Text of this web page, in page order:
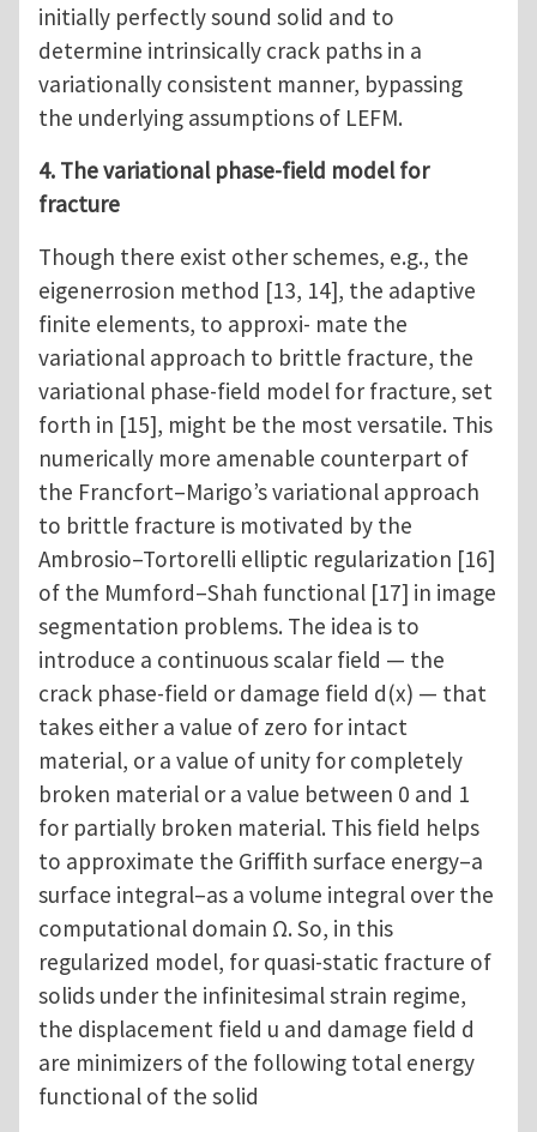
initially perfectly sound solid and to
determine intrinsically crack paths in a
variationally consistent manner, bypassing
the underlying assumptions of LEFM.
4. The variational phase-field model for
fracture
Though there exist other schemes, e.g., the
eigenerrosion method [13, 14], the adaptive
finite elements, to approxi- mate the
variational approach to brittle fracture, the
variational phase-field model for fracture, set
forth in [15], might be the most versatile. This
numerically more amenable counterpart of
the Francfort–Marigo’s variational approach
to brittle fracture is motivated by the
Ambrosio–Tortorelli elliptic regularization [16]
of the Mumford–Shah functional [17] in image
segmentation problems. The idea is to
introduce a continuous scalar field — the
crack phase-field or damage field d(x) — that
takes either a value of zero for intact
material, or a value of unity for completely
broken material or a value between 0 and 1
for partially broken material. This field helps
to approximate the Griffith surface energy–a
surface integral–as a volume integral over the
computational domain Ω. So, in this
regularized model, for quasi-static fracture of
solids under the infinitesimal strain regime,
the displacement field u and damage field d
are minimizers of the following total energy
functional of the solid